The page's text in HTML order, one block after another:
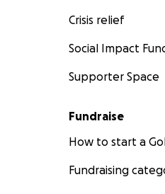
Crisis relief
Social Impact
Supporter Space
Fundraise
How to start a
Fundraising